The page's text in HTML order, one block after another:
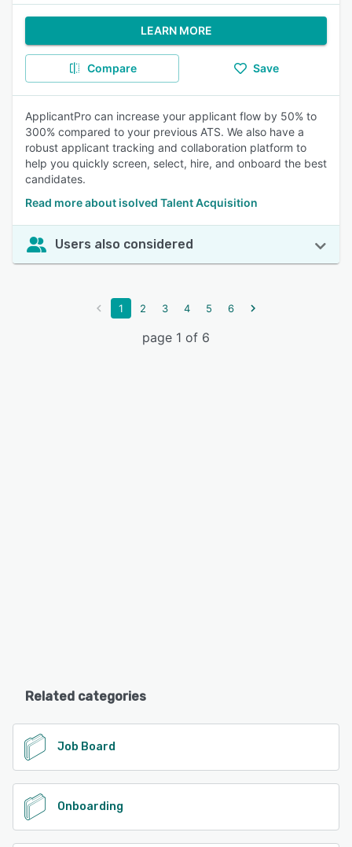
LEARN MORE
Compare Save
ApplicantPro can increase your applicant flow by 50% to
300% compared to your previous ATS. We also have a
robust applicant tracking and collaboration platform to
help you quickly screen, select, hire, and onboard the best
candidates.
Read more about isolved Talent Acquisition
Users also considered
1 2 3 4 5 6
page 1 of 6
Related categories
Job Board
Onboarding